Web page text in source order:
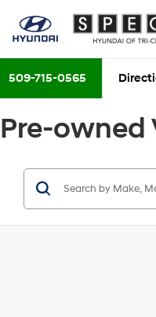
509-715-0565
Pre-owned